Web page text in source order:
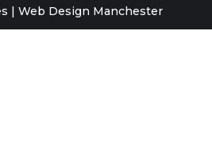
| Web Design Manchester